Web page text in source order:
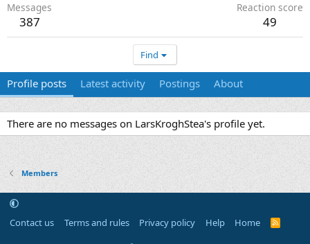
Messages
387
Reaction score
49
Find
Profile posts Latest activity Postings About
There are no messages on LarsKroghStea's profile yet.
Members
Contact us Terms and rules Privacy policy Help Home
R